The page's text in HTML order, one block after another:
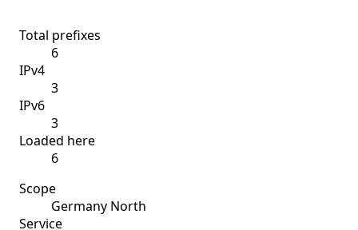
Total prefixes
6
IPv4
3
IPv6
3
Loaded here
6
Scope
Germany North
Service